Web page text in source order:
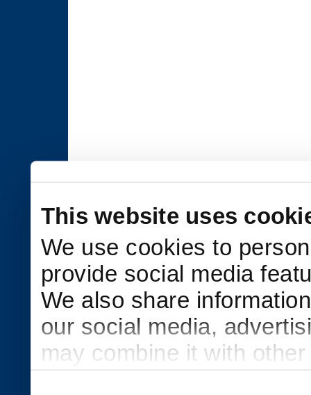
This website uses
We use cookies to
provide social media
We also share
our social media,
may combine it with